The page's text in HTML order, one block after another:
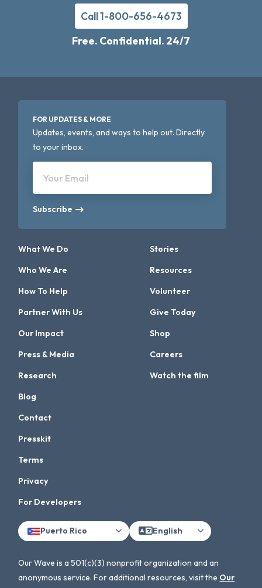
Call 1-800-656-4673
Free. Confidential. 24/7
FOR UPDATES & MORE
Updates, events, and ways to help out. Directly
to your inbox.
Your Email
Subscribe
What We Do
Who We Are
How To Help
Partner With Us
Our Impact
Press & Media
Research
Stories
Resources
Volunteer
Give Today
Shop
Careers
Watch the film
Blog
Contact
Presskit
Terms
Privacy
For Developers
Puerto Rico English
Our Wave is a 501(c)(3) nonprofit organization and an
anonymous service. For additional resources, visit the Our